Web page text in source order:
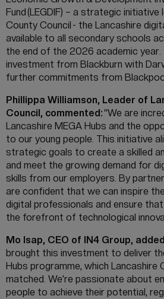
Fund (LEGDIF) – a strategic initiative
County Council - the Lancashire
available to all secondary schools
the end of the 2026 academic year.
investment from Blackburn with
further commitments from
Phillippa Williamson, Leader of
Council, commented:“We are
Lancashire MEGA Hubs and the
to our young people. This initiative
strategic goals to create a skilled
and meet the growing demand for
skills from our employers. By
are confident that we can inspire
digital professionals and ensure
the forefront of technological
Mo Isap, CEO of IN4 Group,
brought this investment to deliver
Hubs programme, which Lancashire
matched. We’re passionate about
people to achieve their potential,